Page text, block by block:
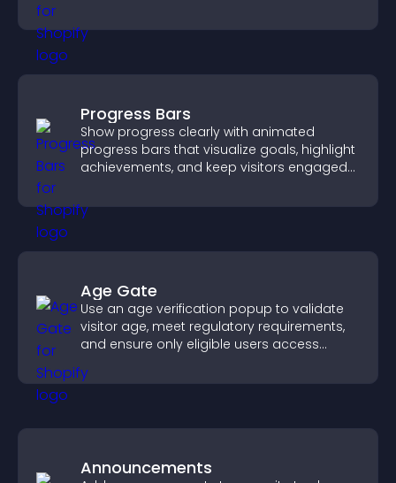
Progress Bars
Show progress clearly with animated
progress bars that visualize goals, highlight
achievements, and keep visitors engaged
Age Gate
Use an age verification popup to validate
visitor age, meet regulatory requirements,
and ensure only eligible users access
Announcements